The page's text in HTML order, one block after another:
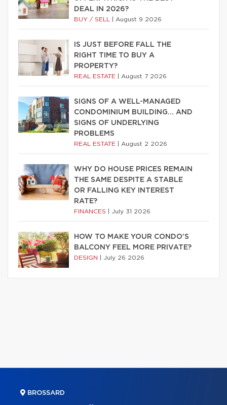
DEAL IN 2026?
BUY / SELL August 9 2026
IS JUST BEFORE FALL THE
RIGHT TIME TO BUY A
PROPERTY?
REAL ESTATE August 7 2026
SIGNS OF A WELL-MANAGED
CONDOMINIUM BUILDING… AND
SIGNS OF UNDERLYING
PROBLEMS
REAL ESTATE August 2 2026
WHY DO HOUSE PRICES REMAIN
THE SAME DESPITE A STABLE
OR FALLING KEY INTEREST
RATE?
FINANCES July 31 2026
HOW TO MAKE YOUR CONDO’S
BALCONY FEEL MORE PRIVATE?
DESIGN July 26 2026
BROSSARD